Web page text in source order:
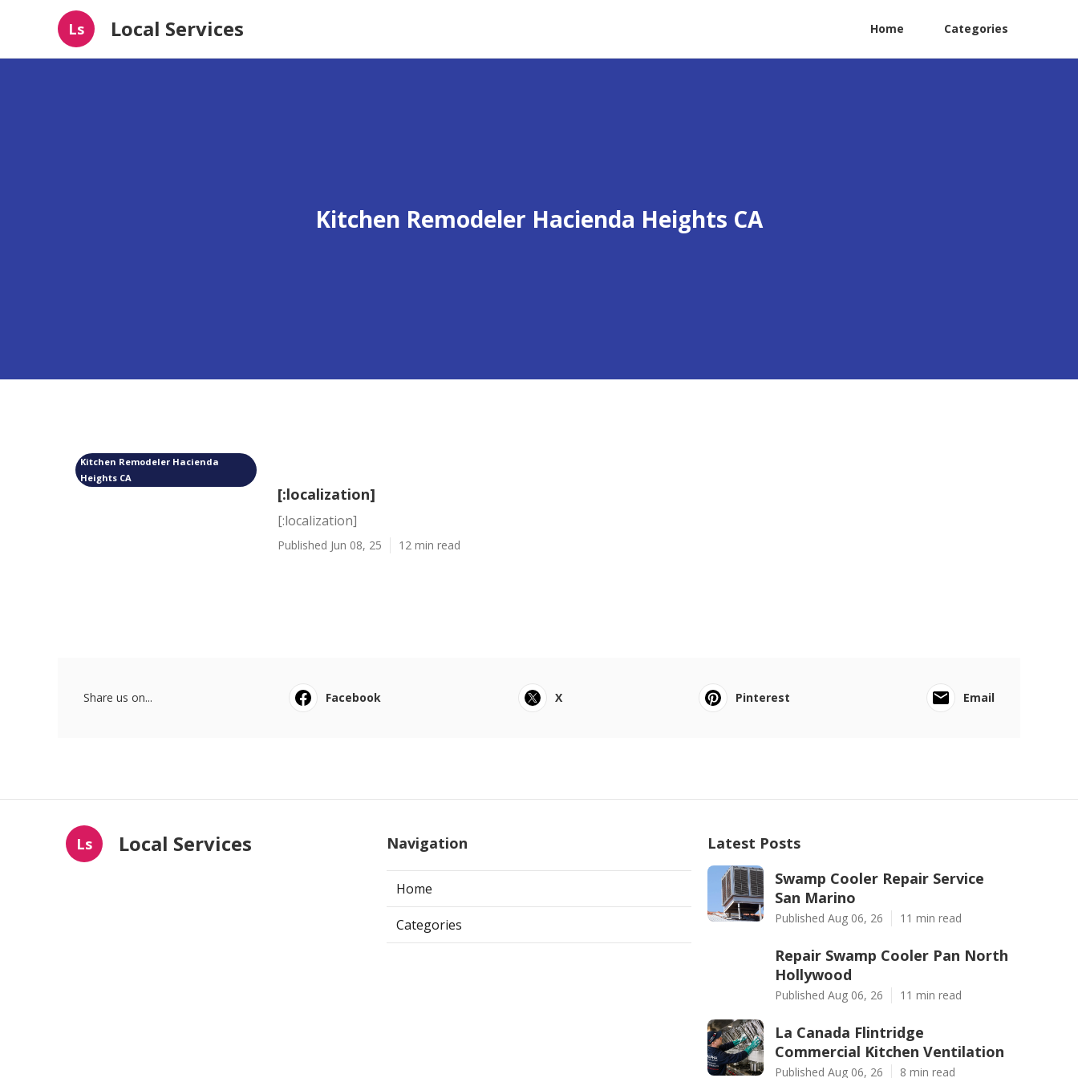
Ls Local Services Home Categories
Kitchen Remodeler Hacienda Heights CA
Kitchen Remodeler Hacienda
Heights CA
[:localization]
[:localization]
Published Jun 08, 25 12 min read
Share us on... Facebook X Pinterest Email
Ls Local Services Navigation
Home
Categories
Latest Posts
Swamp Cooler Repair Service
San Marino
Published Aug 06, 26 11 min read
Repair Swamp Cooler Pan North
Hollywood
Published Aug 06, 26 11 min read
La Canada Flintridge
Commercial Kitchen Ventilation
Published Aug 06, 26 8 min read